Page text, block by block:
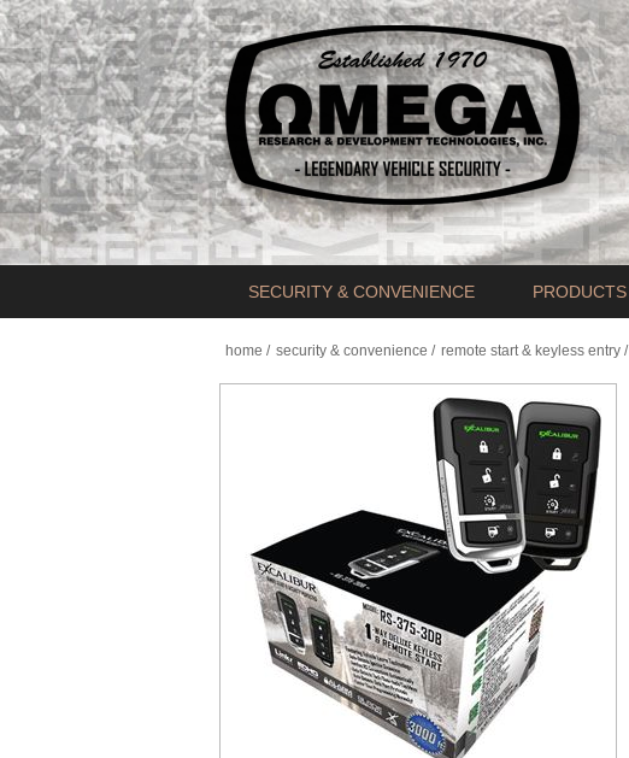
SECURITY & CONVENIENCE PRODUCTS
home / security & convenience / remote start & keyless entry /